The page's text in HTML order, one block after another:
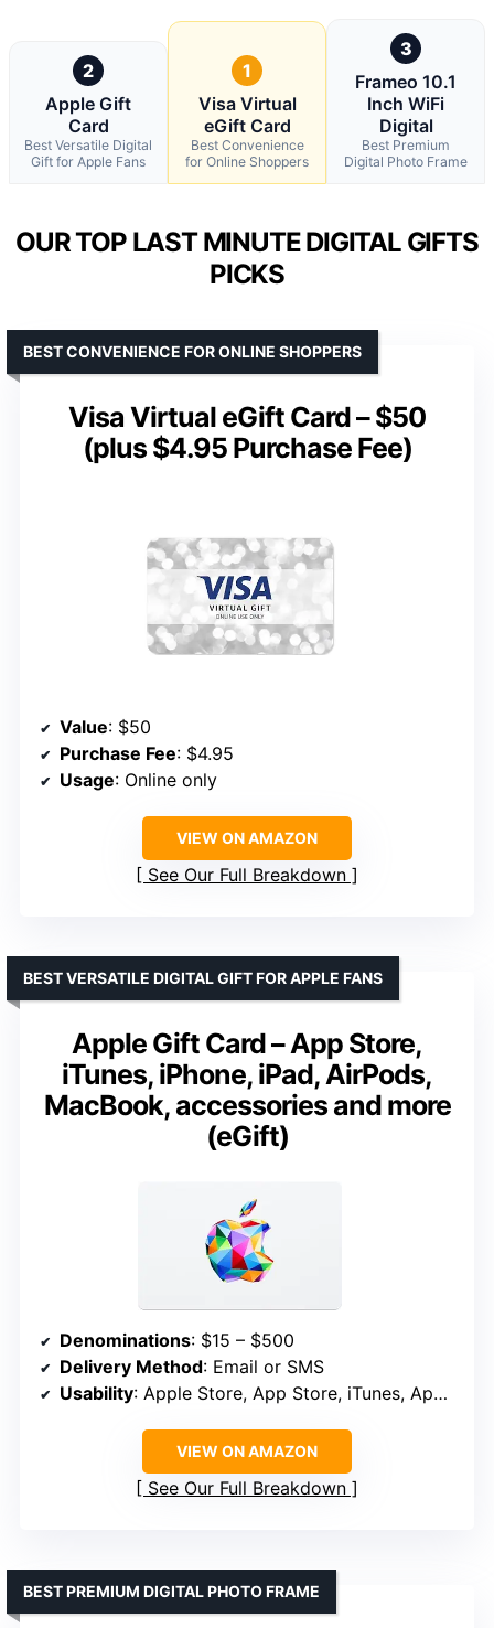
2
Apple Gift
Card
Best Versatile Digital
Gift for Apple Fans
1
Visa Virtual
eGift Card
Best Convenience
for Online Shoppers
3
Frameo 10.1
Inch WiFi
Digital
Best Premium
Digital Photo Frame
OUR TOP LAST MINUTE DIGITAL GIFTS
PICKS
Visa Virtual eGift Card – $50
(plus $4.95 Purchase Fee)
BEST CONVENIENCE FOR ONLINE SHOPPERS
Value: $50
Purchase Fee: $4.95
Usage: Online only
VIEW ON AMAZON
See Our Full Breakdown
Apple Gift Card – App Store,
iTunes, iPhone, iPad, AirPods,
MacBook, accessories and more
(eGift)
BEST VERSATILE DIGITAL GIFT FOR APPLE FANS
Denominations: $15 – $500
Delivery Method: Email or SMS
Usability: Apple Store, App Store, iTunes, Apple Music, Apple TV, Apple News+, Apple Books, Apple Arcade, iCloud+
VIEW ON AMAZON
See Our Full Breakdown
BEST PREMIUM DIGITAL PHOTO FRAME